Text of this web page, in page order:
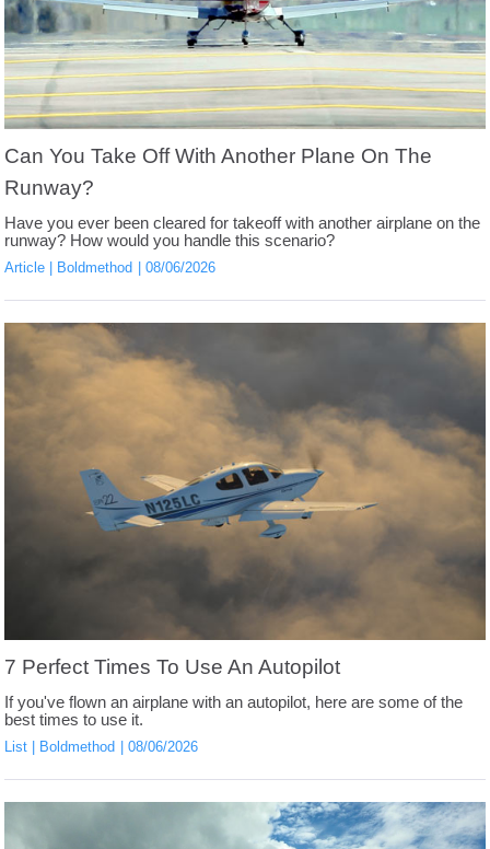
Can You Take Off With Another Plane On The
Runway?
Have you ever been cleared for takeoff with another airplane on the
runway? How would you handle this scenario?
Article Boldmethod 08/06/2026
7 Perfect Times To Use An Autopilot
If you've flown an airplane with an autopilot, here are some of the
best times to use it.
List Boldmethod 08/06/2026